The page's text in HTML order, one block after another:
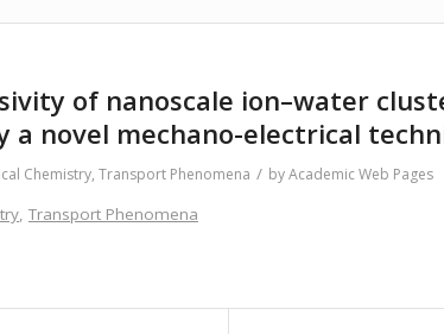
of nanoscale ion–water
a novel mechano-electrical
Chemistry, Transport Phenomena / byAcademic Web Pages
, Transport Phenomena